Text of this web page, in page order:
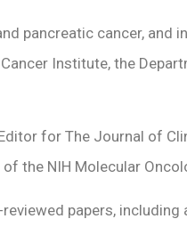
pancreatic cancer, and
Institute, the
for The Journal of
the NIH Molecular
papers,